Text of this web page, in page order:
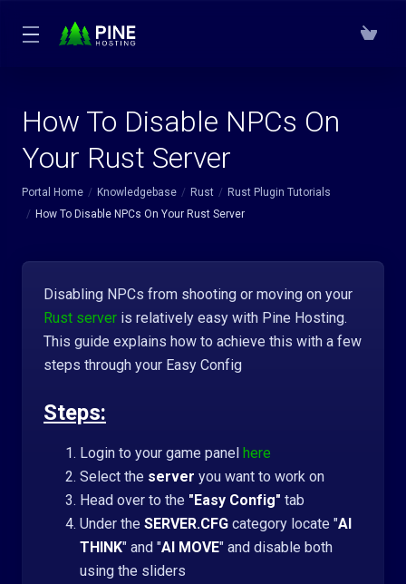
How To Disable NPCs On
Your Rust Server
Portal Home Knowledgebase Rust
Rust Plugin Tutorials
How To Disable NPCs On Your Rust Server
Disabling NPCs from shooting or moving on your
Rust server is relatively easy with Pine Hosting.
This guide explains how to achieve this with a few
steps through your Easy Config
Steps:
Login to your game panel here
Select the server you want to work on
Head over to the "Easy Config" tab
Under the SERVER.CFG category locate "AI
THINK" and "AI MOVE" and disable both
using the sliders